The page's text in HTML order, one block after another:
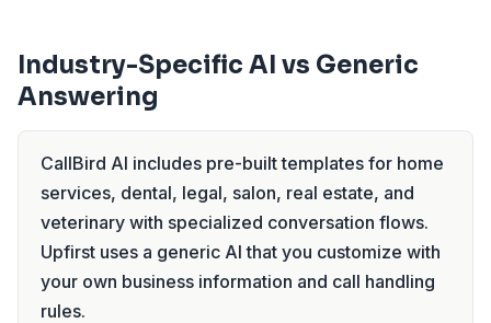
Industry-Specific AI vs Generic
Answering
CallBird AI includes pre-built templates for home
services, dental, legal, salon, real estate, and
veterinary with specialized conversation flows.
Upfirst uses a generic AI that you customize with
your own business information and call handling
rules.